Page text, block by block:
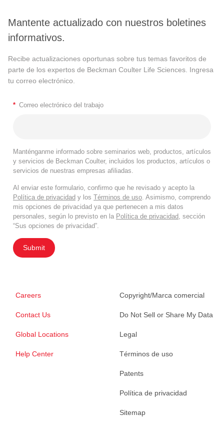
Mantente actualizado con nuestros boletines
informativos.
Recibe actualizaciones oportunas sobre tus temas favoritos de
parte de los expertos de Beckman Coulter Life Sciences. Ingresa
tu correo electrónico.
* Correo electrónico del trabajo
Manténganme informado sobre seminarios web, productos, artículos
y servicios de Beckman Coulter, incluidos los productos, artículos o
servicios de nuestras empresas afiliadas.
Al enviar este formulario, confirmo que he revisado y acepto la
Política de privacidad y los Términos de uso. Asimismo, comprendo
mis opciones de privacidad ya que pertenecen a mis datos
personales, según lo previsto en la Política de privacidad, sección
“Sus opciones de privacidad”.
Submit
Careers
Contact Us
Global Locations
Help Center
Copyright/Marca comercial
Do Not Sell or Share My Data
Legal
Términos de uso
Patents
Política de privacidad
Sitemap